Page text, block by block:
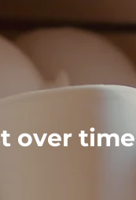
over time